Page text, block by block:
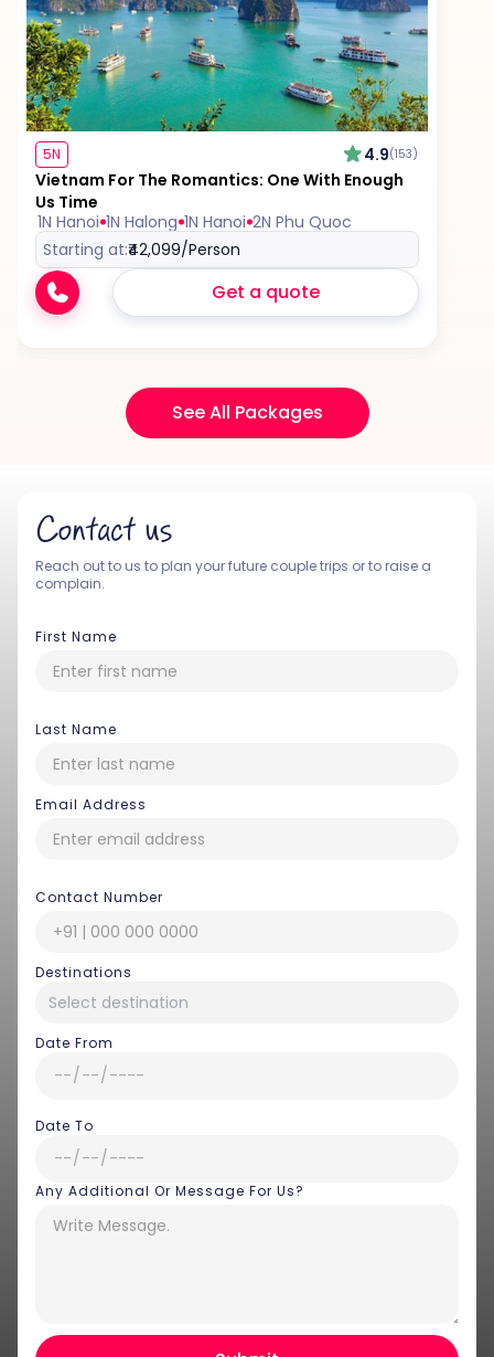
5N 4.9(153)
Vietnam For The Romantics: One With Enough
Us Time
1N Hanoi 1N Halong 1N Hanoi 2N Phu Quoc
Starting at:₹42,099/Person
Get a quote
See All Packages
Contact us
Reach out to us to plan your future couple trips or to raise a
complain.
First Name
Last Name
Email Address
Contact Number
Destinations
Date From
Date To
Any Additional Or Message For Us?
Hey there! I am Annie from 30